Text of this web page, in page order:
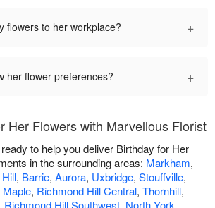
flowers to her workplace? +
her flower preferences? +
Her Flowers with Marvellous Florist
to help you deliver Birthday for Her
in the surrounding areas: Markham,
, Barrie, Aurora, Uxbridge, Stouffville,
Maple, Richmond Hill Central, Thornhill,
, Richmond Hill Southwest, North York,